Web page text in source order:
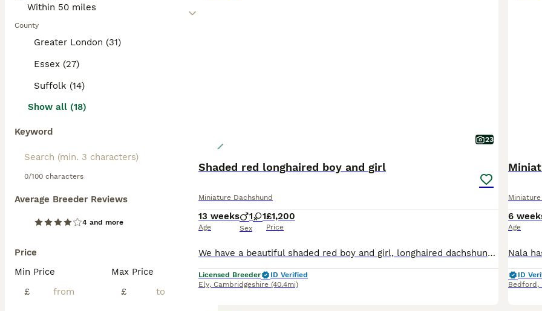
County
Greater London (31)
Essex (27)
Suffolk (14)
Show all (18)
Keyword
0/100 characters
Average Breeder Reviews
4 and more
Price
Min Price
£
Max Price
£
23
Shaded red longhaired boy and girl
Miniature Dachshund
13 weeks
Age
1 1
Sex
£1,200
Price
We have a beautiful shaded red boy and girl, longhaired dachshunds looking for loving homes. (Brown noses) Both have a small kink in their tails. Kc reg, endorsed (cannot be bred with). They have been brought up around other dogs and children. Very friendly and playful. They will leave with a folder of care sheets, kc papers, 5 generation pedigree, contract of sale, 5 wee
Licensed Breeder
ID Verified
Ely, Cambridgeshire (40.4mi)
6
Age
ID
Bedford ,